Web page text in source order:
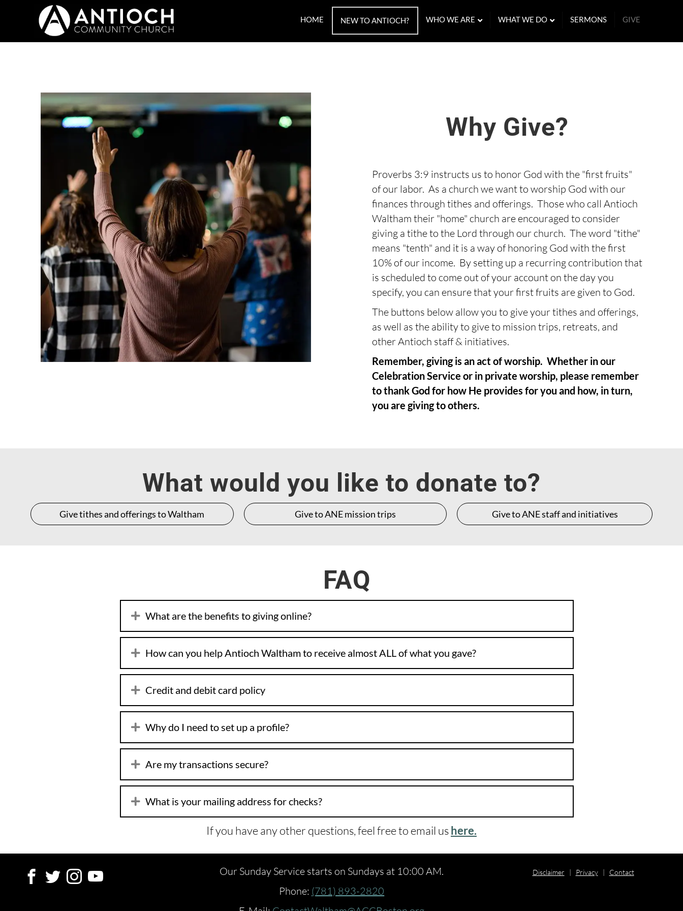
HOME NEW TO ANTIOCH? WHO WE ARE WHAT WE DO SERMONS GIVE
Why Give?
Proverbs 3:9 instructs us to honor God with the "first fruits"
of our labor. As a church we want to worship God with our
finances through tithes and offerings. Those who call Antioch
Waltham their "home" church are encouraged to consider
giving a tithe to the Lord through our church. The word "tithe"
means "tenth" and it is a way of honoring God with the first
10% of our income. By setting up a recurring contribution that
is scheduled to come out of your account on the day you
specify, you can ensure that your first fruits are given to God.
The buttons below allow you to give your tithes and offerings,
as well as the ability to give to mission trips, retreats, and
other Antioch staff & initiatives.
Remember, giving is an act of worship. Whether in our
Celebration Service or in private worship, please remember
to thank God for how He provides for you and how, in turn,
you are giving to others.
What would you like to donate to?
Give tithes and offerings to Waltham Give to ANE mission trips Give to ANE staff and initiatives
FAQ
What are the benefits to giving online?
How can you help Antioch Waltham to receive almost ALL of what you gave?
Credit and debit card policy
Why do I need to set up a profile?
Are my transactions secure?
What is your mailing address for checks?
If you have any other questions, feel free to email ushere.
Our Sunday Service starts on Sundays at 10:00 AM.
Phone: (781) 893-2820
Disclaimer | Privacy| Contact